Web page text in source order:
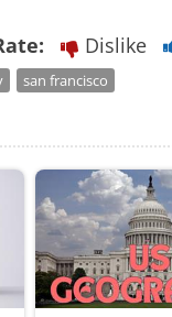
Dislike
san francisco